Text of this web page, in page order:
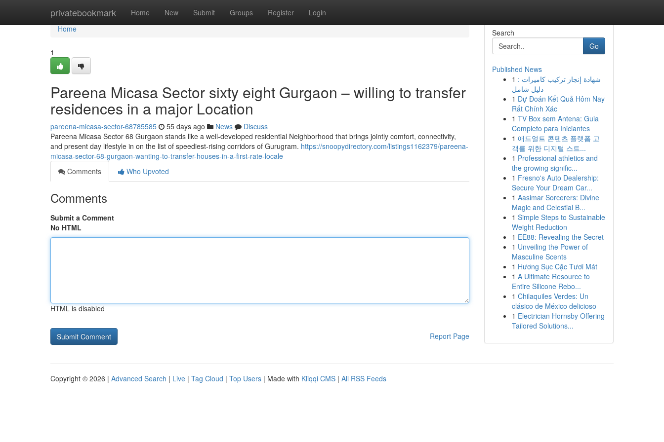
privatebookmark Home New Submit Groups Register Login
Home
Home
1
Pareena Micasa Sector sixty eight Gurgaon – willing to transfer
residences in a major Location
pareena-micasa-sector-68785585 55 days ago News
Discuss
Pareena Micasa Sector 68 Gurgaon stands like a well-developed residential Neighborhood that brings jointly comfort, connectivity,
and present day lifestyle in on the list of speediest-rising corridors of Gurugram. https://snoopydirectory.com/listings1162379/pareena-
micasa-sector-68-gurgaon-wanting-to-transfer-houses-in-a-first-rate-locale
Comments
Who Upvoted
Comments
Submit a Comment
No HTML
HTML is disabled
Report Page
Search
Go
Published News
1 شهادة إنجاز تركيب كاميرات :
دليل شامل
1 Dự Đoán Kết Quả Hôm Nay
Rất Chính Xác
1 TV Box sem Antena: Guia
Completo para Iniciantes
1 애드얼트 콘텐츠 플랫폼 고
객를 위한 디지털 스트...
1 Professional athletics and
the growing signific...
1 Fresno's Auto Dealership:
Secure Your Dream Car...
1 Aasimar Sorcerers: Divine
Magic and Celestial B...
1 Simple Steps to Sustainable
Weight Reduction
1 EE88: Revealing the Secret
1 Unveiling the Power of
Masculine Scents
1 Hương Sục Cặc Tươi Mát
1 A Ultimate Resource to
Entire Silicone Rebo...
1 Chilaquiles Verdes: Un
clásico de México delicioso
1 Electrician Hornsby Offering
Tailored Solutions...
Copyright © 2026 | Advanced Search | Live | Tag Cloud | Top Users | Made with Kliqqi CMS | All RSS Feeds